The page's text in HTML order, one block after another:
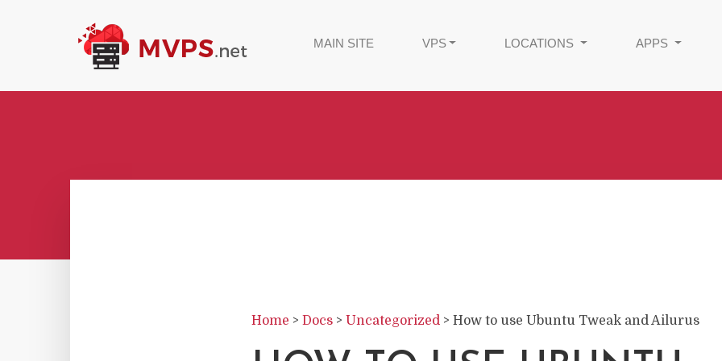
MAIN SITE VPS LOCATIONS APPS
Home > Docs > Uncategorized > How to use Ubuntu Tweak and Ailurus